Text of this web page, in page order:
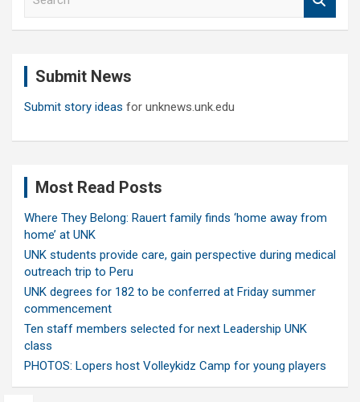
Submit News
Submit story ideas for unknews.unk.edu
Most Read Posts
Where They Belong: Rauert family finds ‘home away from
home’ at UNK
UNK students provide care, gain perspective during medical
outreach trip to Peru
UNK degrees for 182 to be conferred at Friday summer
commencement
Ten staff members selected for next Leadership UNK
class
PHOTOS: Lopers host Volleykidz Camp for young players